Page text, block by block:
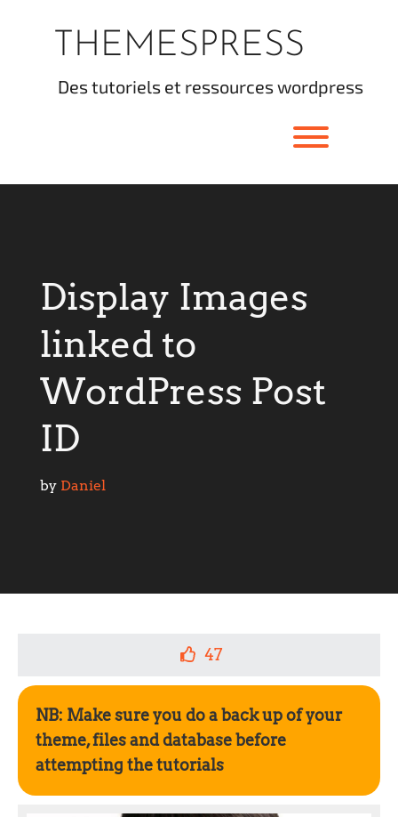
THEMESPRESS
des tutoriels et ressources wordpress
Display Images
linked to
WordPress Post
ID
by Daniel
47
NB: Make sure you do a back up of your
theme, files and database before
attempting the tutorials